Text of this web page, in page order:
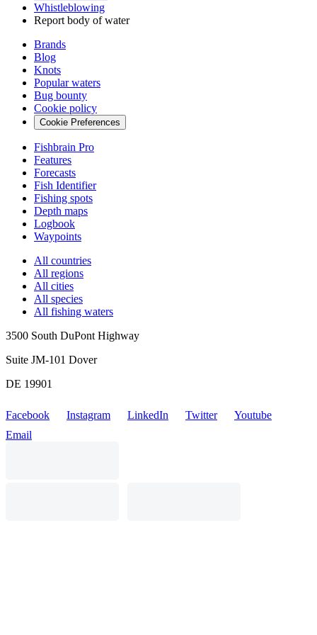
Whistleblowing
Report body of water
Brands
Blog
Knots
Popular waters
Bug bounty
Cookie policy
Cookie Preferences
Fishbrain Pro
Features
Forecasts
Fish Identifier
Fishing spots
Depth maps
Logbook
Waypoints
All countries
All regions
All cities
All species
All fishing waters
3500 South DuPont Highway
Suite JM-101 Dover
DE 19901
Facebook Instagram LinkedIn Twitter
Youtube
Email